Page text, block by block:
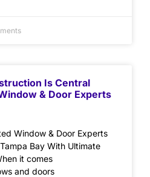
Is Central
& Door Experts
Window & Door Experts
Bay With Ultimate
it comes
and doors